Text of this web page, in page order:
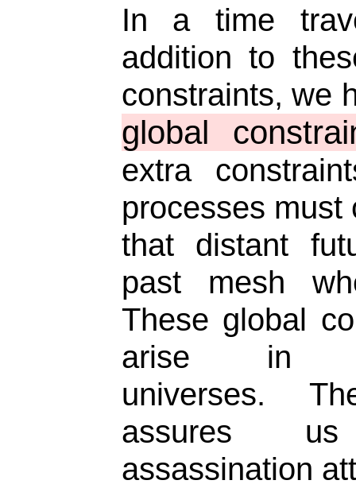
In a time
addition to
constraints, we
global
extra
processes must
that distant
past mesh
These global
arise in
universes.
assures
assassination